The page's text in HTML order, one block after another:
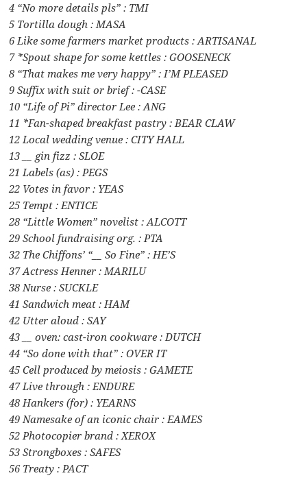
4 “No more details pls” : TMI
5 Tortilla dough : MASA
6 Like some farmers market products : ARTISANAL
7 *Spout shape for some kettles : GOOSENECK
8 “That makes me very happy” : I’M PLEASED
9 Suffix with suit or brief : -CASE
10 “Life of Pi” director Lee : ANG
11 *Fan-shaped breakfast pastry : BEAR CLAW
12 Local wedding venue : CITY HALL
13 __ gin fizz : SLOE
21 Labels (as) : PEGS
22 Votes in favor : YEAS
25 Tempt : ENTICE
28 “Little Women” novelist : ALCOTT
29 School fundraising org. : PTA
32 The Chiffons’ “__ So Fine” : HE’S
37 Actress Henner : MARILU
38 Nurse : SUCKLE
41 Sandwich meat : HAM
42 Utter aloud : SAY
43 __ oven: cast-iron cookware : DUTCH
44 “So done with that” : OVER IT
45 Cell produced by meiosis : GAMETE
47 Live through : ENDURE
48 Hankers (for) : YEARNS
49 Namesake of an iconic chair : EAMES
52 Photocopier brand : XEROX
53 Strongboxes : SAFES
56 Treaty : PACT